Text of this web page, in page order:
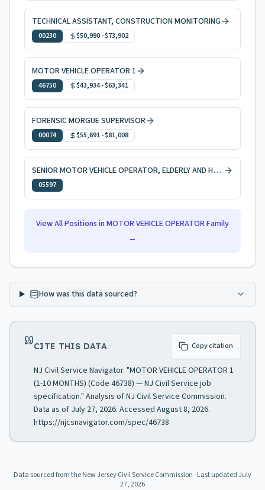
TECHNICAL ASSISTANT, CONSTRUCTION MONITORING
00230 $50,990-$73,902
MOTOR VEHICLE OPERATOR 1
46750 $43,934-$63,341
FORENSIC MORGUE SUPERVISOR
00074 $55,691-$81,008
SENIOR MOTOR VEHICLE OPERATOR, ELDERLY AND HANDICAPPED PERSONS
05597
View All Positions in MOTOR VEHICLE OPERATORFamily
→
How was this data sourced?
CITE THIS DATA Copy citation
NJ Civil Service Navigator. "MOTOR VEHICLE OPERATOR 1
(1-10 MONTHS) (Code 46738) — NJ Civil Service job
specification." Analysis of NJ Civil Service Commission.
Data as of July 27, 2026. Accessed August 8, 2026.
https://njcsnavigator.com/spec/46738
Data sourced from the New Jersey Civil Service Commission · Last updated July
27, 2026